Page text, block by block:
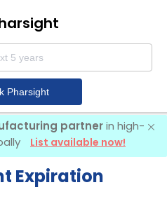
Pharsight
partnerin high-
List available now!
Expiration